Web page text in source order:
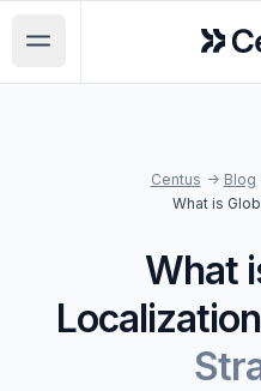
Open main menu
Centus -> Blog
What is Global
What is Global